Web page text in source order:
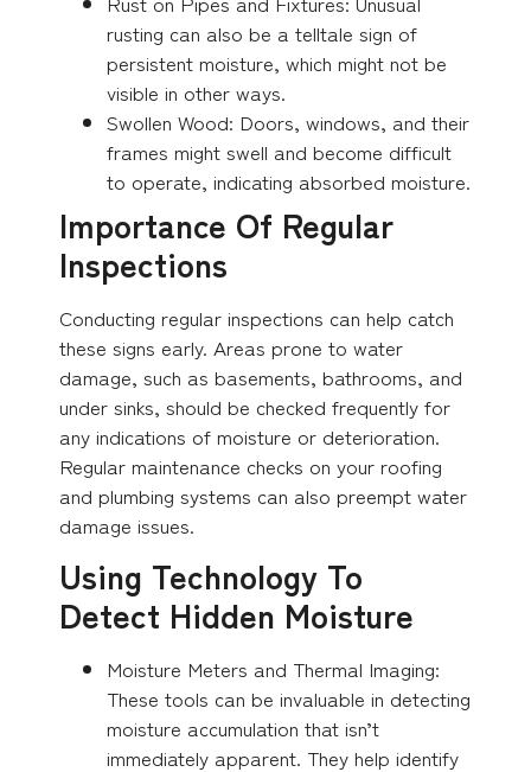
rusting can also be a telltale sign of
persistent moisture, which might not be
visible in other ways.
Swollen Wood: Doors, windows, and their
frames might swell and become difficult
to operate, indicating absorbed moisture.
Importance Of Regular
Inspections
Conducting regular inspections can help catch
these signs early. Areas prone to water
damage, such as basements, bathrooms, and
under sinks, should be checked frequently for
any indications of moisture or deterioration.
Regular maintenance checks on your roofing
and plumbing systems can also preempt water
damage issues.
Using Technology To
Detect Hidden Moisture
Moisture Meters and Thermal Imaging:
These tools can be invaluable in detecting
moisture accumulation that isn’t
immediately apparent. They help identify